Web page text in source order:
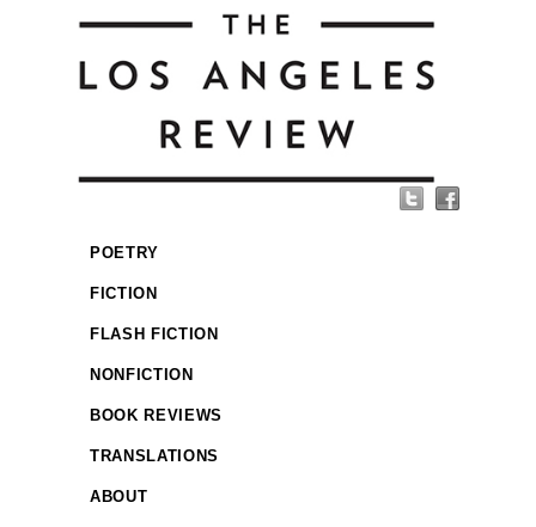
POETRY
FICTION
FLASH FICTION
NONFICTION
BOOK REVIEWS
TRANSLATIONS
ABOUT